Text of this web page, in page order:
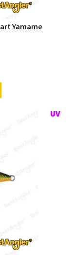
Yamame